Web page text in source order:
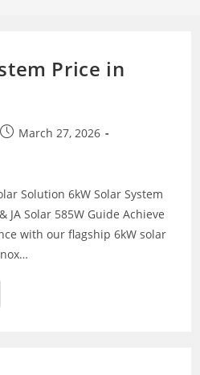
Price in
PostMarch 27, 2026
Solution 6kW Solar System
JA Solar 585W Guide Achieve
with our flagship 6kW solar